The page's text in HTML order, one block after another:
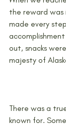
the reward was
made every
out, snacks
majesty of
There was a
known for.